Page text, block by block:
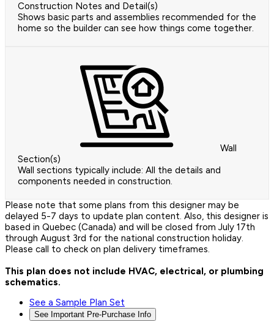
Construction Notes and Detail(s)
Shows basic parts and assemblies recommended for the
home so the builder can see how things come together.
Wall
Section(s)
Wall sections typically include: All the details and
components needed in construction.
Please note that some plans from this designer may be
delayed 5-7 days to update plan content. Also, this designer is
based in Quebec (Canada) and will be closed from July 17th
through August 3rd for the national construction holiday.
Please call to check on plan delivery timeframes.
This plan does not include HVAC, electrical, or plumbing
schematics.
See a Sample Plan Set
See Important Pre-Purchase Info